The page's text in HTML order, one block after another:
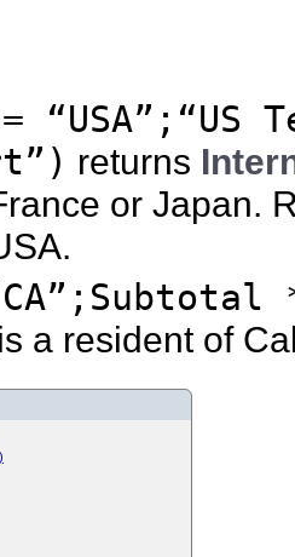
“USA”;“US
returns
or Japan.
a resident of